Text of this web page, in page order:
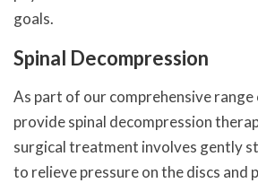
goals.
Spinal Decompression
As part of our comprehensive range
provide spinal decompression
surgical treatment involves gently
to relieve pressure on the discs and